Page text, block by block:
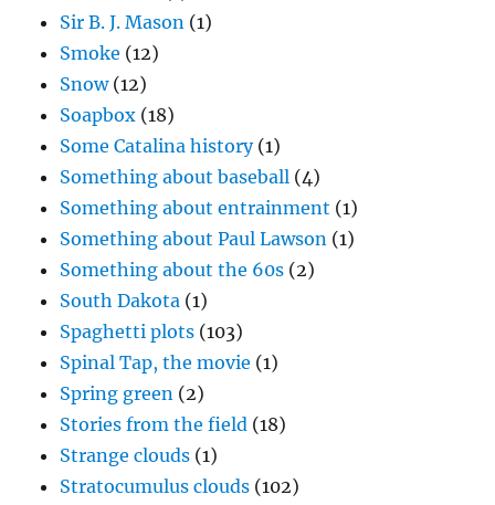
Sir B. J. Mason (1)
Smoke (12)
Snow(12)
Soapbox (18)
Some Catalina history(1)
Something about baseball (4)
Something about entrainment (1)
Something about Paul Lawson (1)
Something about the 60s (2)
South Dakota (1)
Spaghetti plots (103)
Spinal Tap, the movie (1)
Spring green (2)
Stories from the field (18)
Strange clouds (1)
Stratocumulus clouds (102)